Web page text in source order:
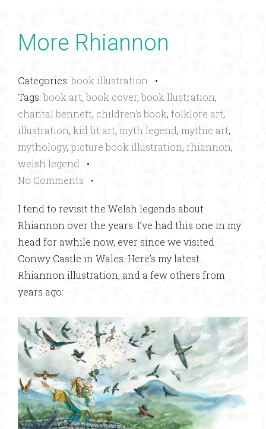
More Rhiannon
Categories:book illustration •
Tags:book art,book cover,book llustration,
chantal bennett, children's book, folklore art,
illustration, kid lit art, myth legend, mythic art,
mythology, picture book illustration, rhiannon,
welsh legend •
No Comments •
I tend to revisit the Welsh legends about
Rhiannon over the years. I’ve had this one in my
head for awhile now, ever since we visited
Conwy Castle in Wales. Here’s my latest
Rhiannon illustration, and a few others from
years ago: